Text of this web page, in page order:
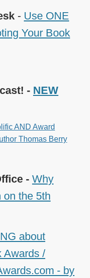
- Use ONE
Your Book
- NEW
AND Award
Thomas Berry
- Why
on the 5th
about
Awards /
- by